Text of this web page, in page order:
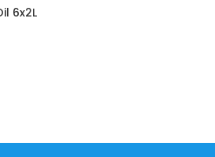
6x2L